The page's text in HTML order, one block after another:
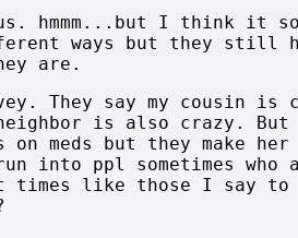
hmmm...but I think it
ways but they still
are.
They say my cousin is
is also crazy. But
meds but they make
into ppl sometimes
times like those I say